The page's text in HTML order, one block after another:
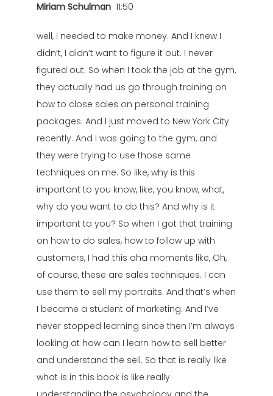
Miriam Schulman 11:50
well, I needed to make money. And I knew I
didn’t, I didn’t want to figure it out. I never
figured out. So when I took the job at the gym,
they actually had us go through training on
how to close sales on personal training
packages. And I just moved to New York City
recently. And I was going to the gym, and
they were trying to use those same
techniques on me. So like, why is this
important to you know, like, you know, what,
why do you want to do this? And why is it
important to you? So when I got that training
on how to do sales, how to follow up with
customers, I had this aha moments like, Oh,
of course, these are sales techniques. I can
use them to sell my portraits. And that’s when
I became a student of marketing. And I’ve
never stopped learning since then I’m always
looking at how can I learn how to sell better
and understand the sell. So that is really like
what is in this book is like really